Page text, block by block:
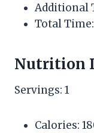
Additional
Total
Nutrition
Servings: 1
Calories: